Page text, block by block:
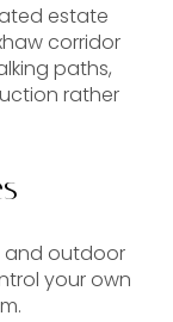
estate
corridor
paths,
rather
and outdoor
your own